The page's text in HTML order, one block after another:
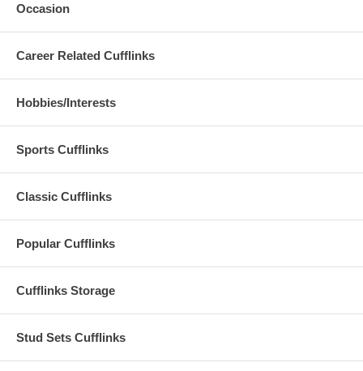
Occasion
Career Related Cufflinks
Hobbies/Interests
Sports Cufflinks
Classic Cufflinks
Popular Cufflinks
Cufflinks Storage
Stud Sets Cufflinks